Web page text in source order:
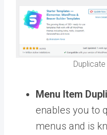
Duplicate
Menu Item
enables you to
menus and is